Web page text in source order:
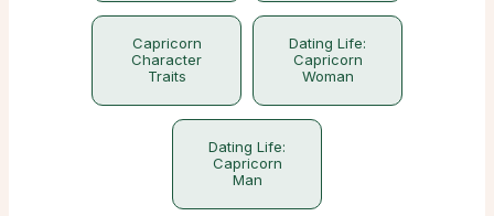
Capricorn
Character
Traits
Dating Life:
Capricorn
Woman
Dating Life:
Capricorn
Man